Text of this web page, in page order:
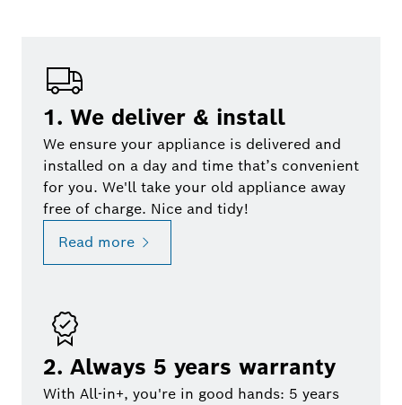
1. We deliver & install
We ensure your appliance is delivered and
installed on a day and time that’s convenient
for you. We'll take your old appliance away
free of charge. Nice and tidy!
Read more
2. Always 5 years warranty
With All-in+, you're in good hands: 5 years